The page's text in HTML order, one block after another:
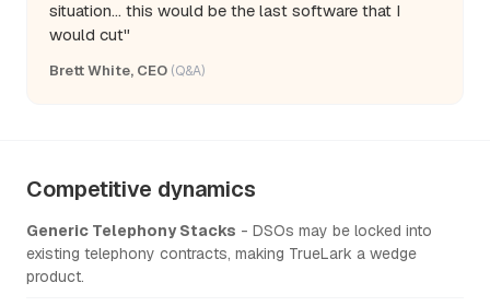
situation... this would be the last software that I
would cut"
Brett White, CEO (Q&A)
Competitive dynamics
Generic Telephony Stacks - DSOs may be locked into
existing telephony contracts, making TrueLark a wedge
product.